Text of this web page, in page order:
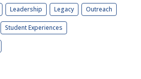
Leadership Legacy Outreach
Student Experiences